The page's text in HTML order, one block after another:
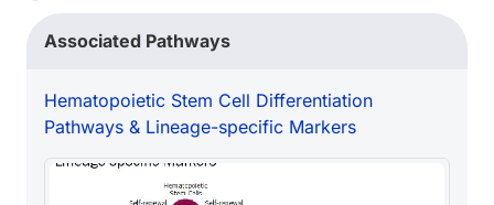
Associated Pathways
Hematopoietic Stem Cell Differentiation
Pathways & Lineage-specific Markers